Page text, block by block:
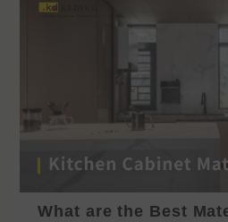
What are the Best